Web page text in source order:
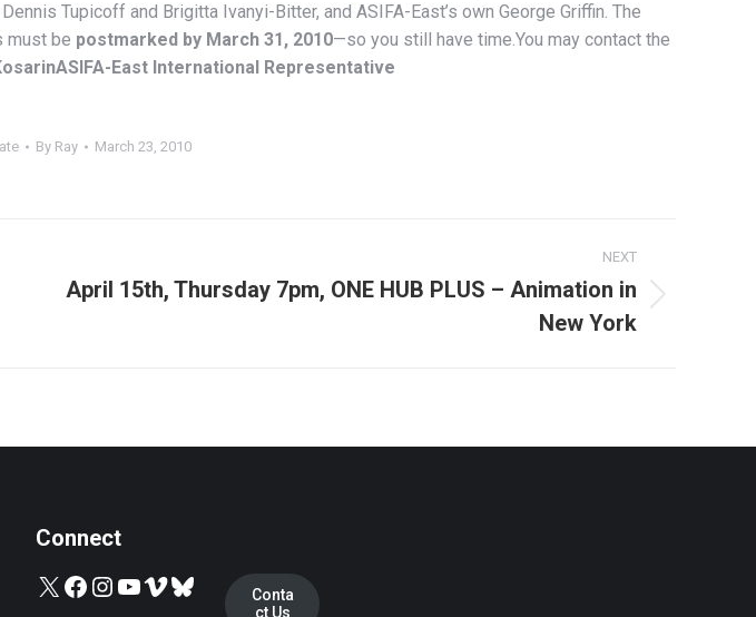
Tupicoff and Brigitta Ivanyi-Bitter, and ASIFA-East’s own George Griffin. The
must be postmarked by March 31, 2010—so you still have time.You may contact the
ASIFA-East International Representative
By Ray March 23, 2010
NEXT
April 15th, Thursday 7pm, ONE HUB PLUS – Animation in
New York
Connect
X Facebook InstagramYouTube Vimeo Bluesky
Conta
ct Us